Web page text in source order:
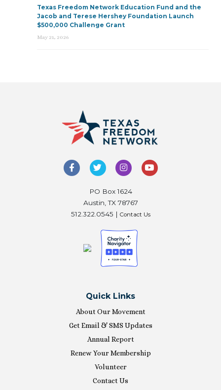
Texas Freedom Network Education Fund and the
Jacob and Terese Hershey Foundation Launch
$500,000 Challenge Grant
May 21, 2026
PO Box 1624
Austin, TX 78767
512.322.0545 | Contact Us
Quick Links
About Our Movement
Get Email & SMS Updates
Annual Report
Renew Your Membership
Volunteer
Contact Us